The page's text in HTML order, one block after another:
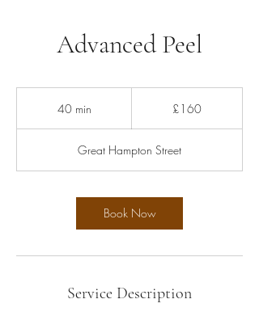
Advanced Peel
40 min
i
n
£160
Great Hampton Street
Book Now
Service Description